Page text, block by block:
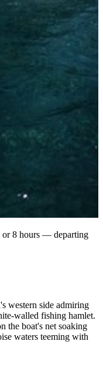
or 8 hours — departing
western side admiring
walled fishing hamlet.
the boat's net soaking
waters teeming with